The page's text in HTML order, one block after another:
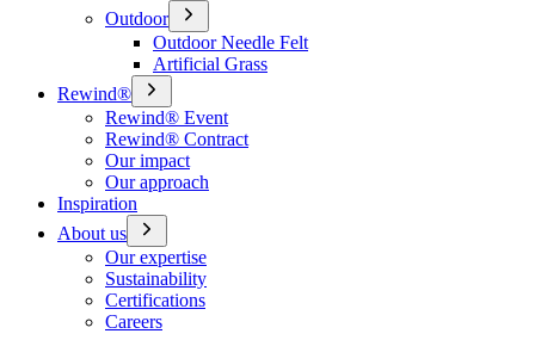
Outdoor
Outdoor Needle Felt
Artificial Grass
Rewind®
Rewind® Event
Rewind® Contract
Our impact
Our approach
Inspiration
About us
Our expertise
Sustainability
Certifications
Careers